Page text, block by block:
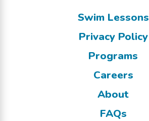
Swim Lessons
Privacy Policy
Programs
Careers
About
FAQs